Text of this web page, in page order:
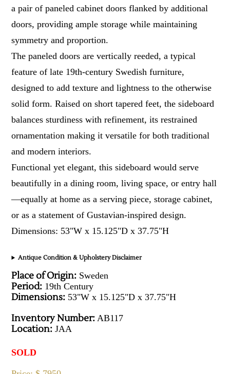
a pair of paneled cabinet doors flanked by additional
doors, providing ample storage while maintaining
symmetry and proportion.
The paneled doors are vertically reeded, a typical
feature of late 19th-century Swedish furniture,
designed to add texture and lightness to the otherwise
solid form. Raised on short tapered feet, the sideboard
balances sturdiness with refinement, its restrained
ornamentation making it versatile for both traditional
and modern interiors.
Functional yet elegant, this sideboard would serve
beautifully in a dining room, living space, or entry hall
—equally at home as a serving piece, storage cabinet,
or as a statement of Gustavian-inspired design.
Dimensions: 53"W x 15.125"D x 37.75"H
Antique Condition & Upholstery Disclaimer
Place of Origin: Sweden
Period: 19th Century
Dimensions: 53"W x 15.125"D x 37.75"H
Inventory Number: AB117
Location: JAA
SOLD